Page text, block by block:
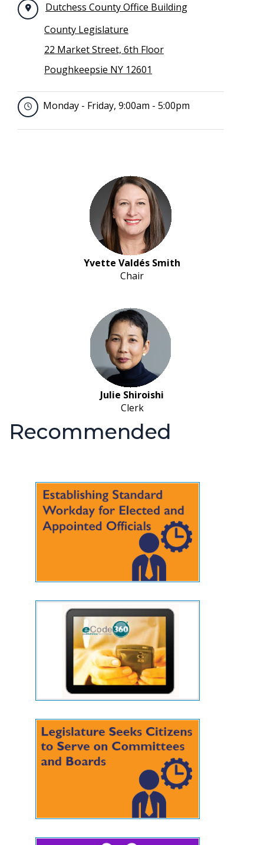
Dutchess County Office Building
County Legislature
22 Market Street, 6th Floor
Poughkeepsie NY 12601
Monday - Friday, 9:00am - 5:00pm
Yvette Valdés Smith
Chair
Julie Shiroishi
Clerk
Recommended